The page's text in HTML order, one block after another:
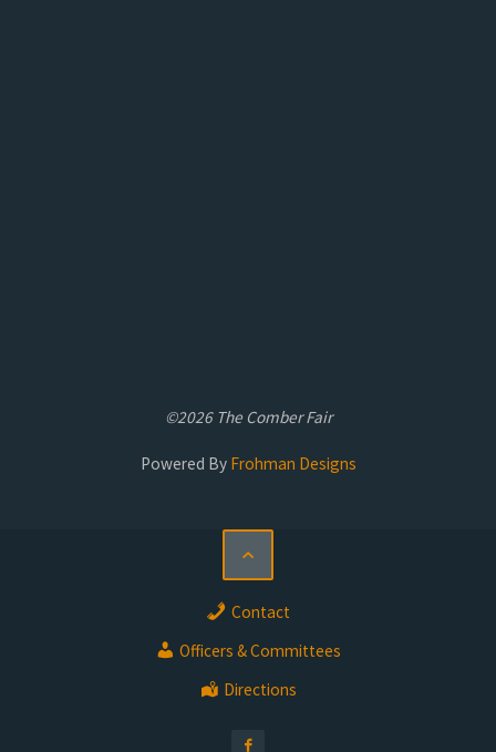
©2026 The Comber Fair
Powered By Frohman Designs
Contact
Officers & Committees
Directions